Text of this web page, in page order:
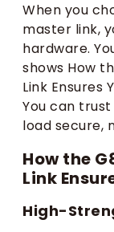
When you
master link,
hardware.
shows How
Link Ensures
You can
load secure,
How the
Link
High-